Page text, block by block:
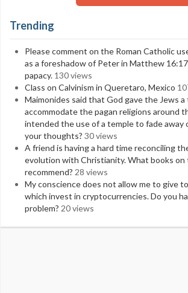
Trending
Please comment on the Roman Catholic
as a foreshadow of Peter in Matthew
papacy. 130 views
Class on Calvinism in Queretaro, Mexico
Maimonides said that God gave the Jews
accommodate the pagan religions around
intended the use of a temple to fade away
your thoughts? 30 views
A friend is having a hard time reconciling
evolution with Christianity. What books on
recommend? 28 views
My conscience does not allow me to give
which invest in cryptocurrencies. Do you
problem? 20 views